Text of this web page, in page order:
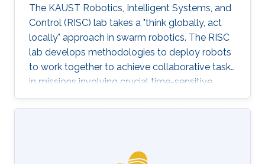
The KAUST Robotics, Intelligent Systems, and
Control (RISC) lab takes a "think globally, act
locally" approach in swarm robotics. The RISC
lab develops methodologies to deploy robots
to work together to achieve collaborative tasks
in missions involving crucial time-sensitive
tasks, such as team search and rescue,
patrolling for safety and environmental
to operate with limited or even no human